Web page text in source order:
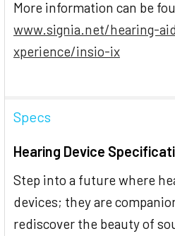
More information can be
www.signia.net/hearing-
xperience/insio-ix
Specs
Hearing Device
Step into a future where
devices; they are
rediscover the beauty of